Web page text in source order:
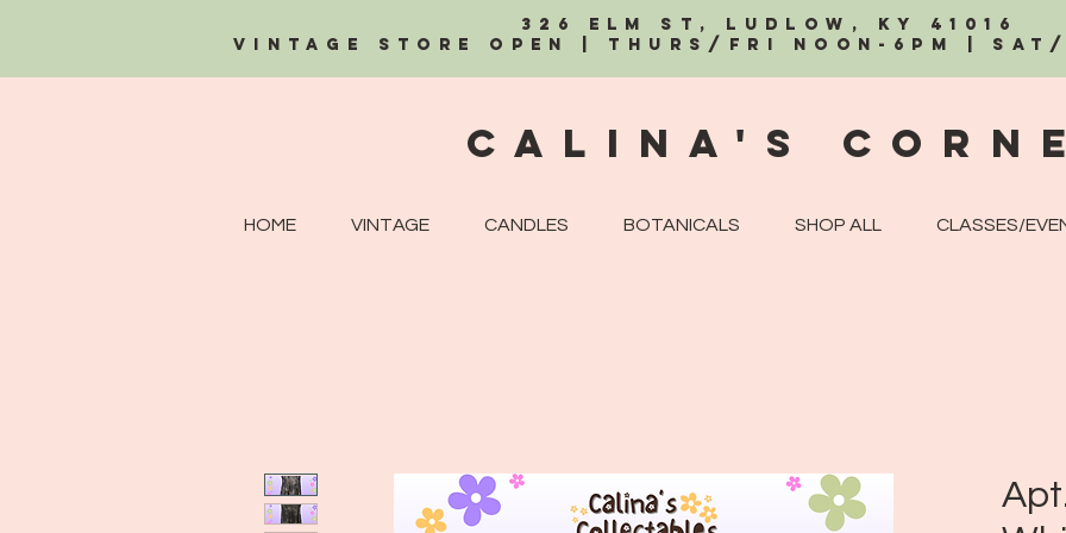
326 Elm St, Ludlow, KY 41016
Vintage Store OPEN | Thurs/Fri Noon-6PM | Sat/
Calina's
HOME VINTAGE CANDLES BOTANICALS SHOP ALL CLASSES/